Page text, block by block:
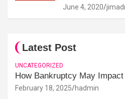
June 4, 2020
Latest Post
UNCATEGORIZED
How Bankruptcy May
February 18, 2025 hadmin